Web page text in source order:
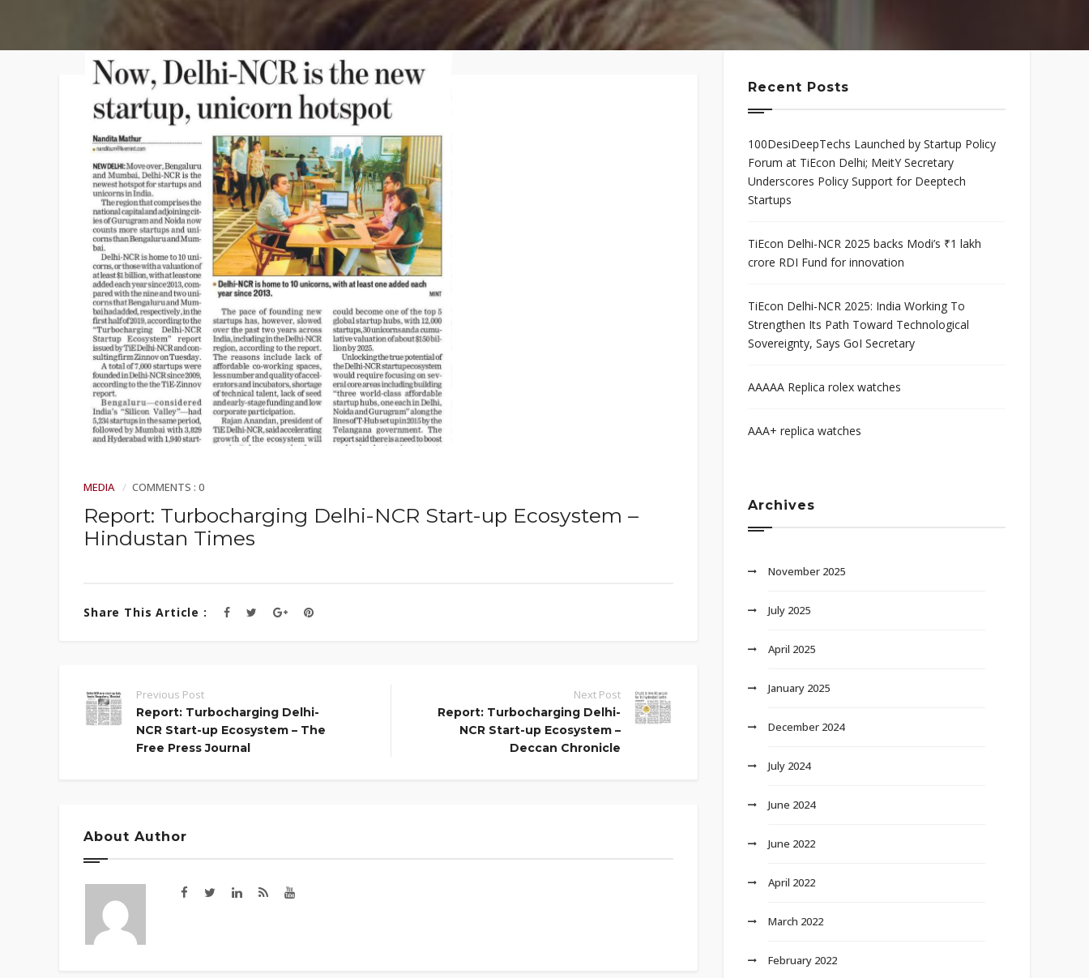
Contact
Knowledge Repository
Entrepreneurial
Excellence Award
MEDIA COMMENTS : 0
Report: Turbocharging Delhi-NCR Start-up Ecosystem –
Hindustan Times
Share This Article :
Previous Post
Report: Turbocharging Delhi-
NCR Start-up Ecosystem – The
Free Press Journal
Next Post
Report: Turbocharging Delhi-
NCR Start-up Ecosystem –
Deccan Chronicle
About Author
Recent Posts
100DesiDeepTechs Launched by Startup Policy
Forum at TiEcon Delhi; MeitY Secretary
Underscores Policy Support for Deeptech
Startups
TiEcon Delhi-NCR 2025 backs Modi’s ₹1 lakh
crore RDI Fund for innovation
TiEcon Delhi-NCR 2025: India Working To
Strengthen Its Path Toward Technological
Sovereignty, Says GoI Secretary
AAAAA Replica rolex watches
AAA+ replica watches
Archives
November 2025
July 2025
April 2025
January 2025
December 2024
July 2024
June 2024
June 2022
April 2022
March 2022
February 2022